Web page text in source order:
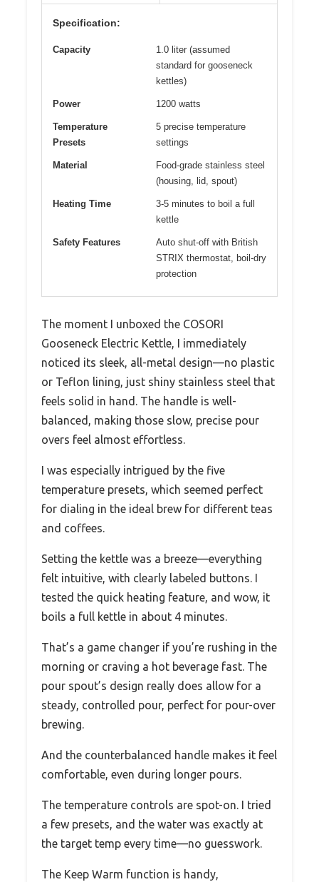
Specification:
Capacity
1.0 liter (assumed
standard for gooseneck
kettles)
Power 1200 watts
Temperature
Presets
5 precise temperature
settings
Material
Food-grade stainless steel
(housing, lid, spout)
Heating Time
3-5 minutes to boil a full
kettle
Safety Features
Auto shut-off with British
STRIX thermostat, boil-dry
protection
The moment I unboxed the COSORI
Gooseneck Electric Kettle, I immediately
noticed its sleek, all-metal design—no plastic
or Teflon lining, just shiny stainless steel that
feels solid in hand. The handle is well-
balanced, making those slow, precise pour
overs feel almost effortless.
I was especially intrigued by the five
temperature presets, which seemed perfect
for dialing in the ideal brew for different teas
and coffees.
Setting the kettle was a breeze—everything
felt intuitive, with clearly labeled buttons. I
tested the quick heating feature, and wow, it
boils a full kettle in about 4 minutes.
That’s a game changer if you’re rushing in the
morning or craving a hot beverage fast. The
pour spout’s design really does allow for a
steady, controlled pour, perfect for pour-over
brewing.
And the counterbalanced handle makes it feel
comfortable, even during longer pours.
The temperature controls are spot-on. I tried
a few presets, and the water was exactly at
the target temp every time—no guesswork.
The Keep Warm function is handy,